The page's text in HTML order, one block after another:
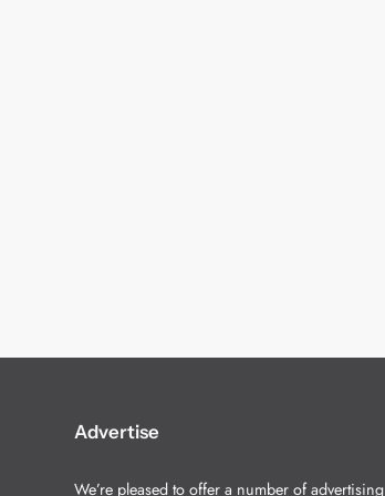
Advertise
We’re pleased to offer a number of advertising